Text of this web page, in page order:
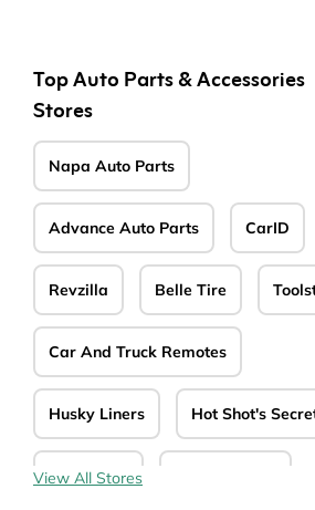
Top Auto Parts & Accessories
Stores
Napa Auto Parts
Advance Auto Parts CarID
Revzilla Belle Tire
Car And Truck Remotes
Husky Liners Hot Shot's
MTD Parts
View All Stores